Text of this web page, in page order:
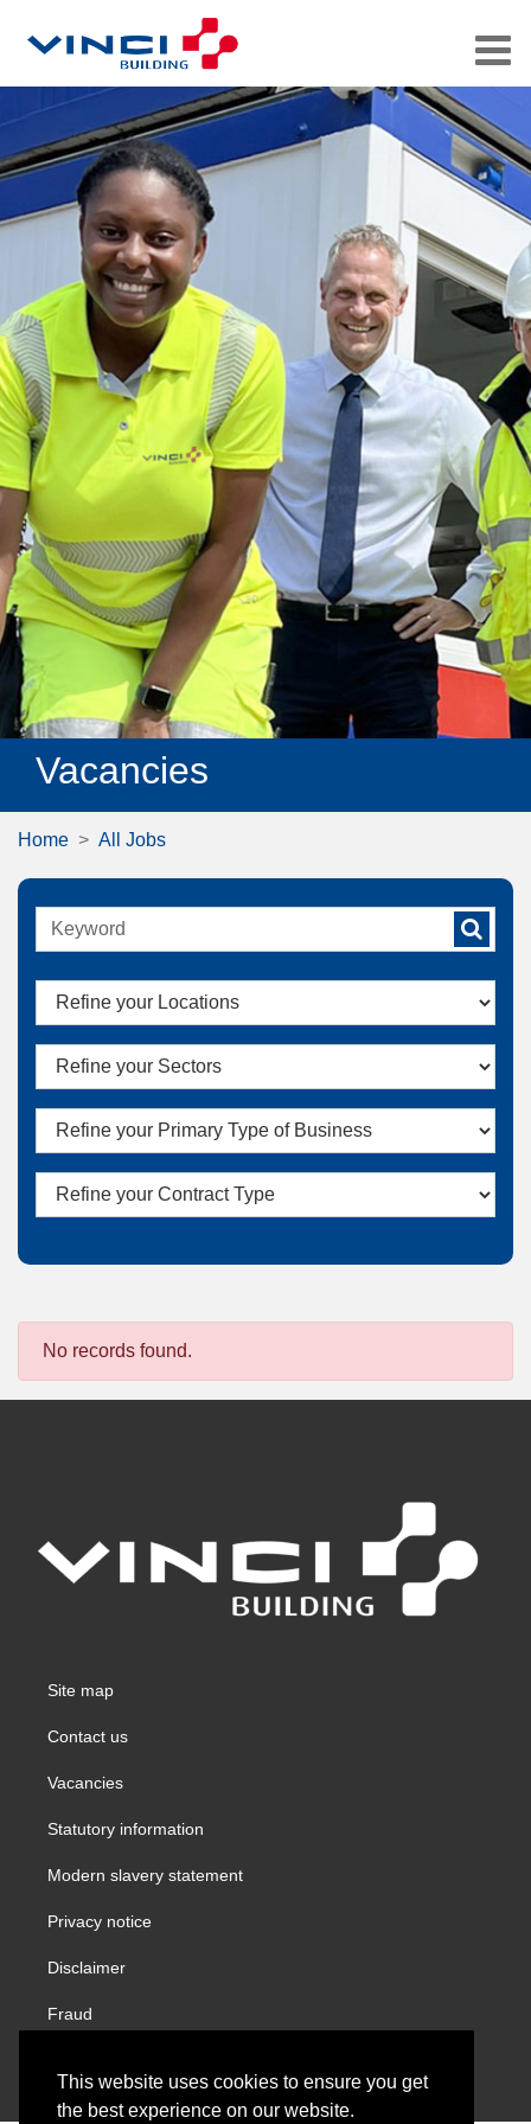
This website uses cookies to ensure you get
the best experience on our website.
Vacancies
Home All Jobs
No records found.
Site map
Contact us
Vacancies
Statutory information
Modern slavery statement
Privacy notice
Disclaimer
Fraud